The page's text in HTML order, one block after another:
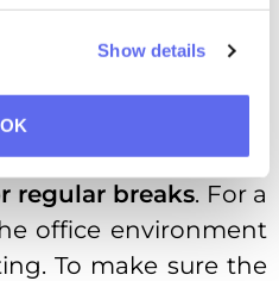
Show details
OK
unique skills to
regular breaks. For a
office environment
To make sure the